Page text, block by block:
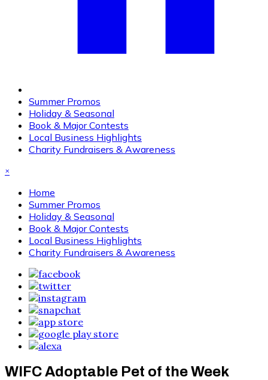
Summer Promos
Holiday & Seasonal
Book & Major Contests
Local Business Highlights
Charity Fundraisers & Awareness
×
Home
Summer Promos
Holiday & Seasonal
Book & Major Contests
Local Business Highlights
Charity Fundraisers & Awareness
WIFC Adoptable Pet of the Week